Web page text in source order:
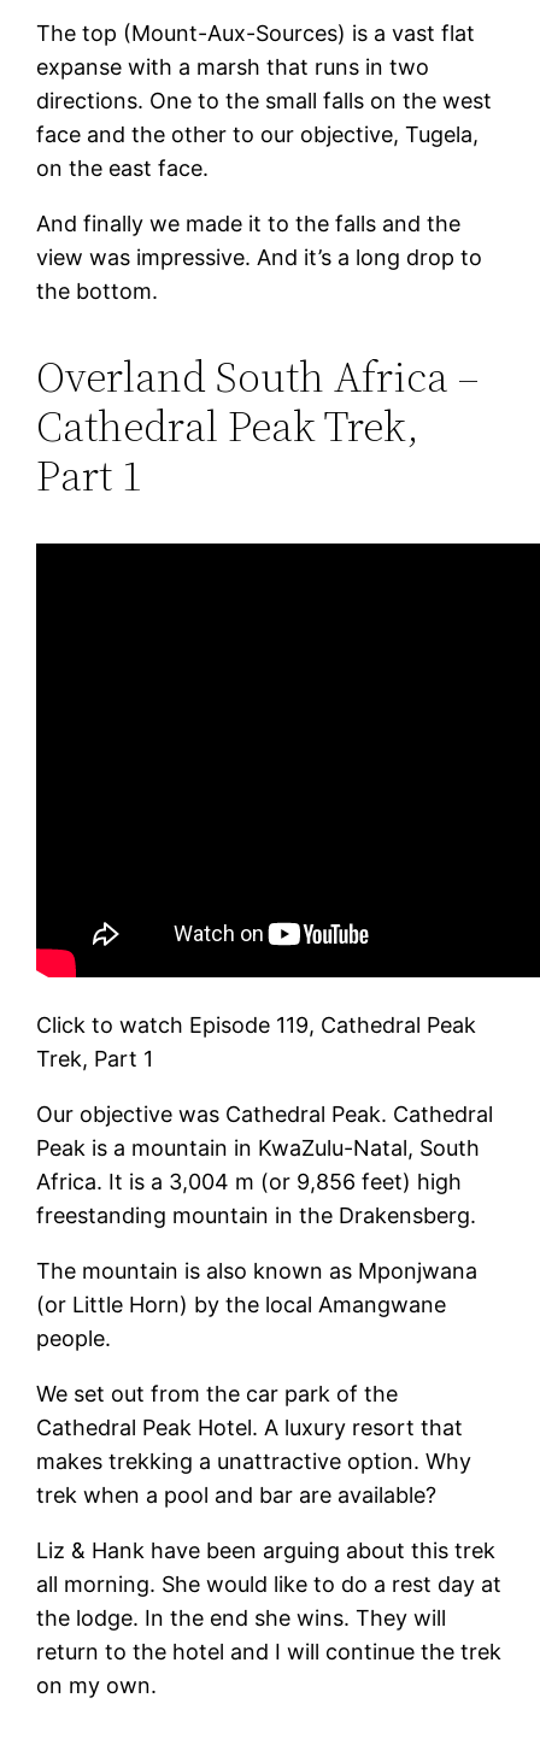
The top (Mount-Aux-Sources) is a vast flat
expanse with a marsh that runs in two
directions. One to the small falls on the west
face and the other to our objective, Tugela,
on the east face.
And finally we made it to the falls and the
view was impressive. And it’s a long drop to
the bottom.
Overland South Africa –
Cathedral Peak Trek,
Part 1
Click to watch Episode 119, Cathedral Peak
Trek, Part 1
Our objective was Cathedral Peak. Cathedral
Peak is a mountain in KwaZulu-Natal, South
Africa. It is a 3,004 m (or 9,856 feet) high
freestanding mountain in the Drakensberg.
The mountain is also known as Mponjwana
(or Little Horn) by the local Amangwane
people.
We set out from the car park of the
Cathedral Peak Hotel. A luxury resort that
makes trekking a unattractive option. Why
trek when a pool and bar are available?
Liz & Hank have been arguing about this trek
all morning. She would like to do a rest day at
the lodge. In the end she wins. They will
return to the hotel and I will continue the trek
on my own.